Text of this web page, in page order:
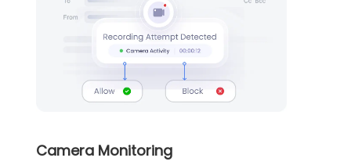
Camera Monitoring